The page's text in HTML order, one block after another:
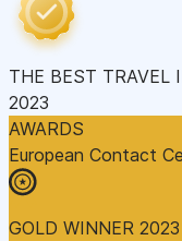
THE BEST TRAVEL
2023
AWARDS
European Contact
GOLD WINNER 2023